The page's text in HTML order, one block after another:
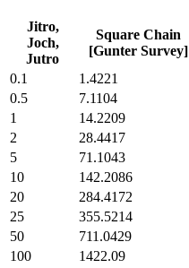
Jitro,
Joch,
Jutro
Square Chain
[Gunter Survey]
0.1
1.4221
0.5
7.1104
1
14.2209
2
28.4417
5
71.1043
10
142.2086
20
284.4172
25
355.5214
50
711.0429
100
1422.09